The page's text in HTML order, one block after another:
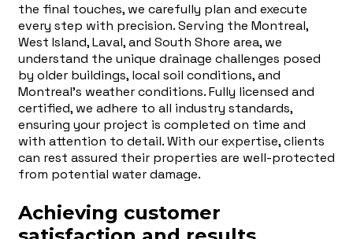
the final touches, we carefully plan and execute
every step with precision. Serving the Montreal,
West Island, Laval, and South Shore area, we
understand the unique drainage challenges posed
by older buildings, local soil conditions, and
Montreal's weather conditions. Fully licensed and
certified, we adhere to all industry standards,
ensuring your project is completed on time and
with attention to detail. With our expertise, clients
can rest assured their properties are well-protected
from potential water damage.
Achieving customer